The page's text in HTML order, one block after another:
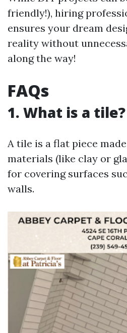
friendly!), hiring
ensures your dream
reality without
along the way!
FAQs
1. What is a tile?
A tile is a flat piece
materials (like clay or
for covering surfaces
walls.